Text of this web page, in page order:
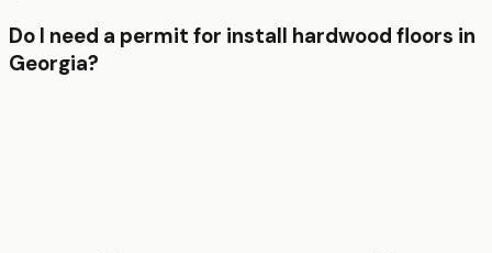
Do I need a permit for install hardwood floors in
Georgia?